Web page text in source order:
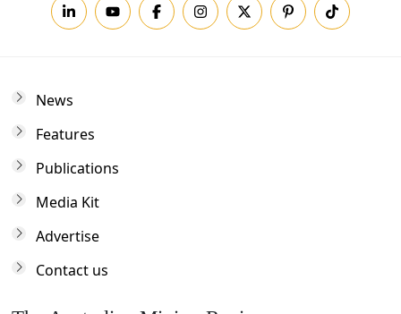
News
Features
Publications
Media Kit
Advertise
Contact us